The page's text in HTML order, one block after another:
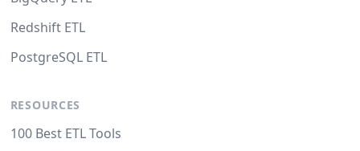
Redshift ETL
PostgreSQL ETL
RESOURCES
100 Best ETL Tools